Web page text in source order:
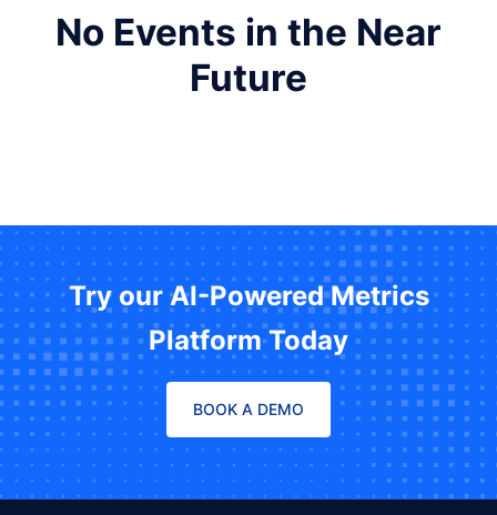
No Events in the Near
Future
Try our AI-Powered Metrics
Platform Today
BOOK A DEMO